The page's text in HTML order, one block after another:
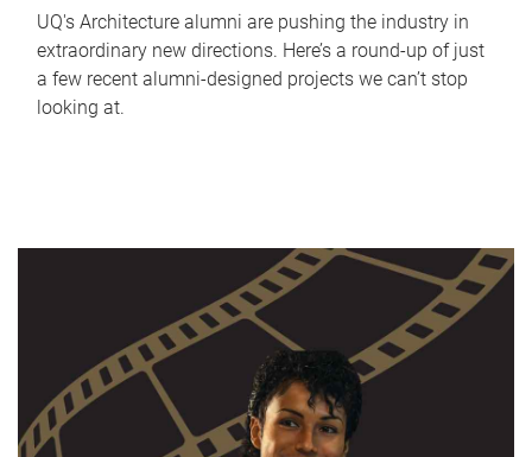
UQ's Architecture alumni are pushing the industry in
extraordinary new directions. Here’s a round-up of just
a few recent alumni-designed projects we can’t stop
looking at.